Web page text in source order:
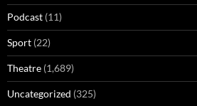
Podcast (11)
Sport (22)
Theatre (1,689)
Uncategorized (325)